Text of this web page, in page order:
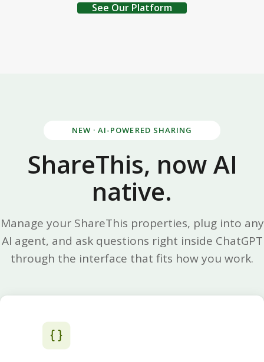
See Our Platform
NEW · AI-POWERED SHARING
ShareThis, now AI
native.
Manage your ShareThis properties, plug into any
AI agent, and ask questions right inside ChatGPT
through the interface that fits how you work.